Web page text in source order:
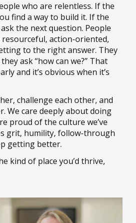
who are relentless. If the
find a way to build it. If the
the next question. People
action-oriented,
to the right answer. They
they ask “how can we?” That
and it’s obvious when it’s
challenge each other, and
We care deeply about doing
proud of the culture we’ve
grit, humility, follow-through
getting better.
kind of place you’d thrive,